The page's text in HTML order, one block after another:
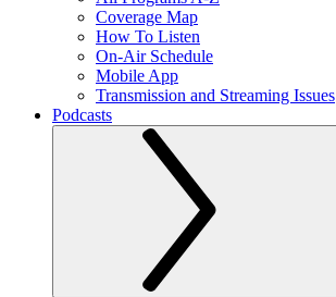
Coverage Map
How To Listen
On-Air Schedule
Mobile App
Transmission and Streaming Issues
Podcasts